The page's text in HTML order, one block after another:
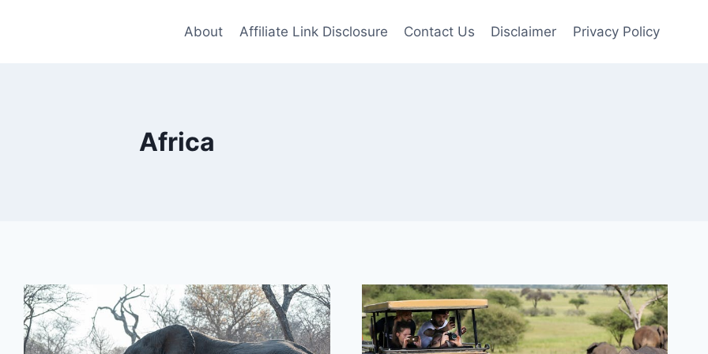
About Affiliate Link Disclosure Contact Us Disclaimer Privacy Policy
Africa